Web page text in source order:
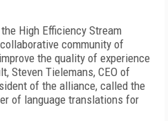
High Efficiency Stream
community of
the quality of experience
Steven Tielemans, CEO of
of the alliance, called the
of language translations for